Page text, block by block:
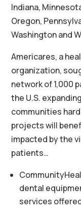
Indiana,
Oregon,
Washington and
Americares, a
organization,
network of 1,000
the U.S.
communities
projects will
impacted by the
patients…
dental
services